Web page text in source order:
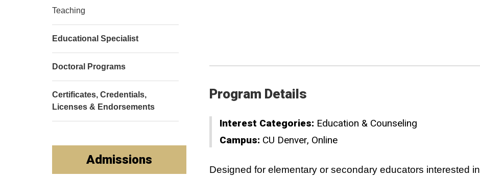
Program Details
Interest Categories: Education & Counseling
Campus: CU Denver Online
Designed for elementary or secondary educators interested in
Teaching
Educational Specialist
Doctoral Programs
Certificates, Credentials,
Licenses & Endorsements
Admissions